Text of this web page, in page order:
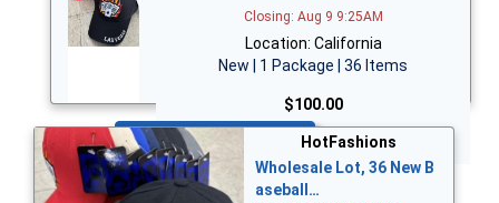
Closing: Aug 9 9:25AM
Location: California
New | 1 Package | 36 Items
$100.00
Bid Now
HotFashions
Wholesale Lot, 36 New B
aseball…